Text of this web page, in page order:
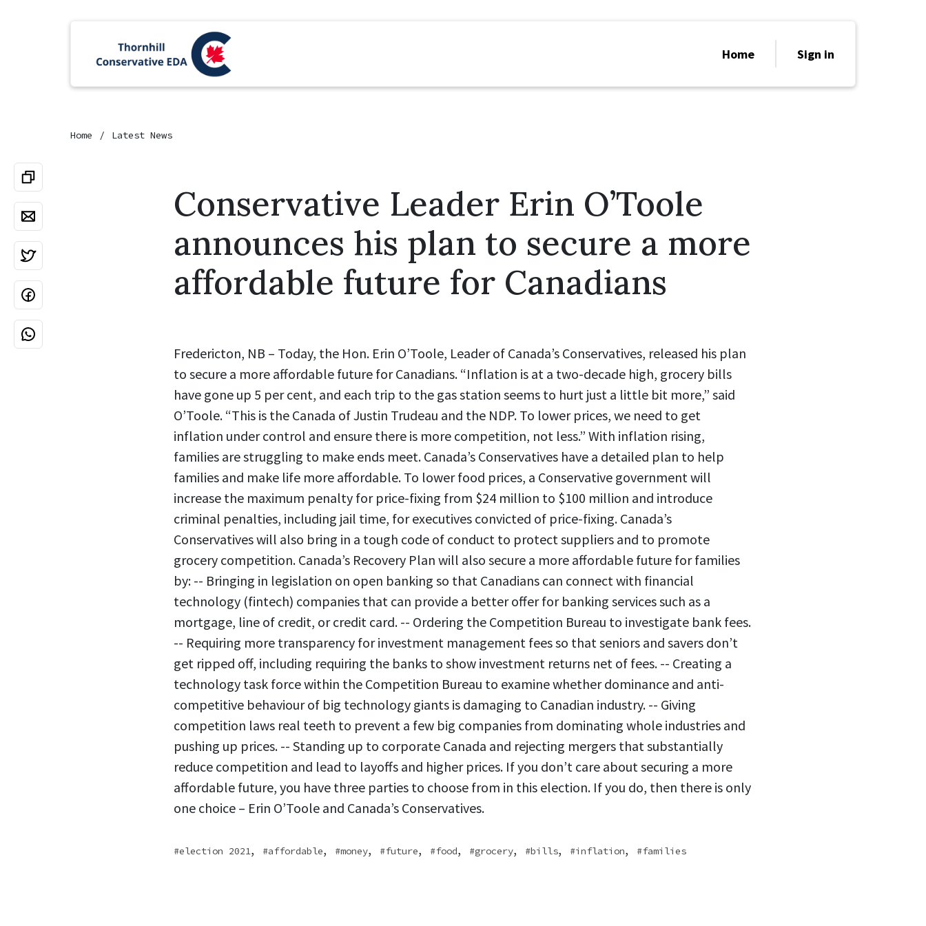
Home Sign in
Home Latest News
Conservative Leader Erin O’Toole
announces his plan to secure a more
affordable future for Canadians
Fredericton, NB – Today, the Hon. Erin O’Toole, Leader of Canada’s Conservatives, released his plan
to secure a more affordable future for Canadians. “Inflation is at a two-decade high, grocery bills
have gone up 5 per cent, and each trip to the gas station seems to hurt just a little bit more,” said
O’Toole. “This is the Canada of Justin Trudeau and the NDP. To lower prices, we need to get
inflation under control and ensure there is more competition, not less.” With inflation rising,
families are struggling to make ends meet. Canada’s Conservatives have a detailed plan to help
families and make life more affordable. To lower food prices, a Conservative government will
increase the maximum penalty for price-fixing from $24 million to $100 million and introduce
criminal penalties, including jail time, for executives convicted of price-fixing. Canada’s
Conservatives will also bring in a tough code of conduct to protect suppliers and to promote
grocery competition. Canada’s Recovery Plan will also secure a more affordable future for families
by: -- Bringing in legislation on open banking so that Canadians can connect with financial
technology (fintech) companies that can provide a better offer for banking services such as a
mortgage, line of credit, or credit card. -- Ordering the Competition Bureau to investigate bank fees.
-- Requiring more transparency for investment management fees so that seniors and savers don’t
get ripped off, including requiring the banks to show investment returns net of fees. -- Creating a
technology task force within the Competition Bureau to examine whether dominance and anti-
competitive behaviour of big technology giants is damaging to Canadian industry. -- Giving
competition laws real teeth to prevent a few big companies from dominating whole industries and
pushing up prices. -- Standing up to corporate Canada and rejecting mergers that substantially
reduce competition and lead to layoffs and higher prices. If you don’t care about securing a more
affordable future, you have three parties to choose from in this election. If you do, then there is only
one choice – Erin O’Toole and Canada’s Conservatives.
election 2021, affordable, money, future, food, grocery, bills, inflation, families